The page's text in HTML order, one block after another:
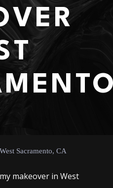
Sacramento, CA
makeover in West